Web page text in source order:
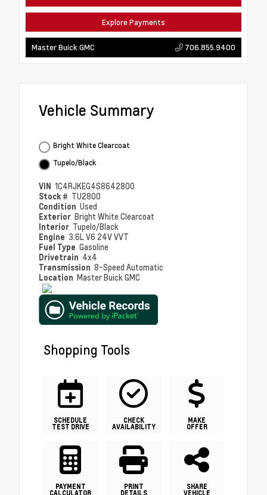
Explore Payments
Master Buick GMC 706.855.9400
Vehicle Summary
Bright White Clearcoat
Tupelo/Black
VIN 1C4RJKEG4S8642800
Stock # TU2800
Condition Used
Exterior Bright White Clearcoat
Interior Tupelo/Black
Engine 3.6L V6 24V VVT
Fuel Type Gasoline
Drivetrain 4x4
Transmission 8-Speed Automatic
Location Master Buick GMC
Shopping Tools
SCHEDULE
TEST DRIVE
CHECK
AVAILABILITY
MAKE
OFFER
PAYMENT
CALCULATOR
PRINT
DETAILS
SHARE
VEHICLE